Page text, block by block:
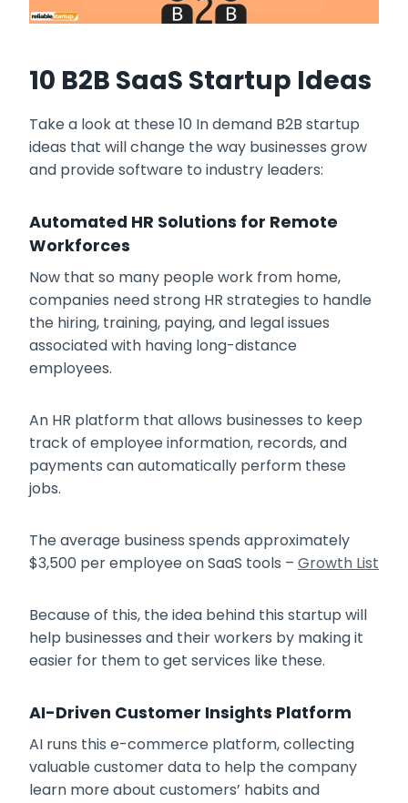
10 B2B SaaS Startup Ideas
Take a look at these 10 In demand B2B startup
ideas that will change the way businesses grow
and provide software to industry leaders:
Automated HR Solutions for Remote
Workforces
Now that so many people work from home,
companies need strong HR strategies to handle
the hiring, training, paying, and legal issues
associated with having long-distance
employees.
An HR platform that allows businesses to keep
track of employee information, records, and
payments can automatically perform these
jobs.
The average business spends approximately
$3,500 per employee on SaaS tools – Growth List
Because of this, the idea behind this startup will
help businesses and their workers by making it
easier for them to get services like these.
AI-Driven Customer Insights Platform
AI runs this e-commerce platform, collecting
valuable customer data to help the company
learn more about customers’ habits and